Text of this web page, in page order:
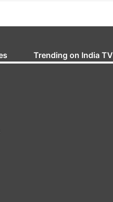
Trending on India TV